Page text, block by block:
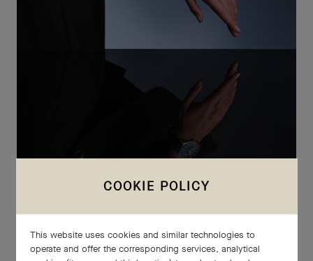
IWC SCHAFFHAUSEN
LE PETIT PRINCE
To mark 20 years of collaboration with Antoine de Saint-
Exupéry's descendants, IWC Schaffhausen unveils a new Le
COOKIE POLICY
This website uses cookies and similar technologies to
operate and offer the corresponding services, analytical